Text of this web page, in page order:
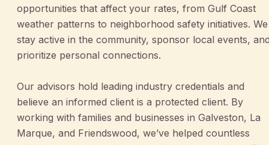
opportunities that affect your rates, from Gulf Coast
weather patterns to neighborhood safety initiatives. We
stay active in the community, sponsor local events,
prioritize personal connections.
Our advisors hold leading industry credentials and
believe an informed client is a protected client. By
working with families and businesses in Galveston, La
Marque, and Friendswood, we’ve helped countless